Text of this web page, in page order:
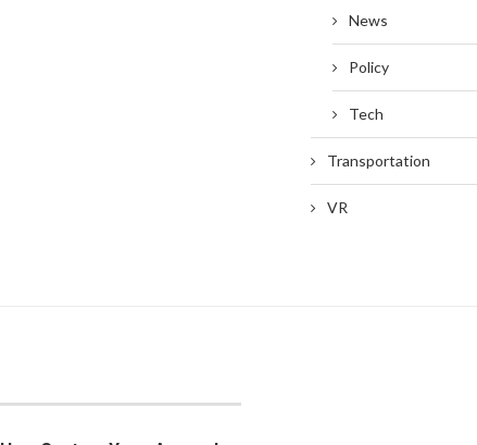
News
Policy
Tech
Transportation
VR